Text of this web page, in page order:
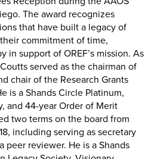
The award recognizes
that have built a legacy of
commitment of time,
in support of OREF’s mission. As
served as the chairman of
chair of the Research Grants
is a Shands Circle Platinum,
and 44-year Order of Merit
two terms on the board from
including serving as secretary
reviewer. He is a Shands